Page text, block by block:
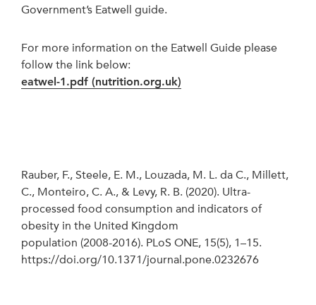
Government’s Eatwell guide.
For more information on the Eatwell Guide please
follow the link below:
eatwel-1.pdf (nutrition.org.uk)
Rauber, F., Steele, E. M., Louzada, M. L. da C., Millett,
C., Monteiro, C. A., & Levy, R. B. (2020). Ultra-
processed food consumption and indicators of
obesity in the United Kingdom
population (2008-2016). PLoS ONE, 15(5), 1–15.
https://doi.org/10.1371/journal.pone.0232676